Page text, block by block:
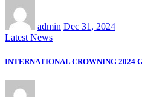
admin Dec 31, 2024
Latest News
INTERNATIONAL CROWNING 2024